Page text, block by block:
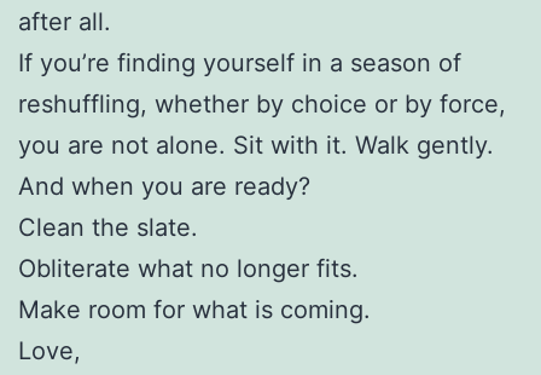
after all.
If you’re finding yourself in a season of
reshuffling, whether by choice or by force,
you are not alone. Sit with it. Walk gently.
And when you are ready?
Clean the slate.
Obliterate what no longer fits.
Make room for what is coming.
Love,